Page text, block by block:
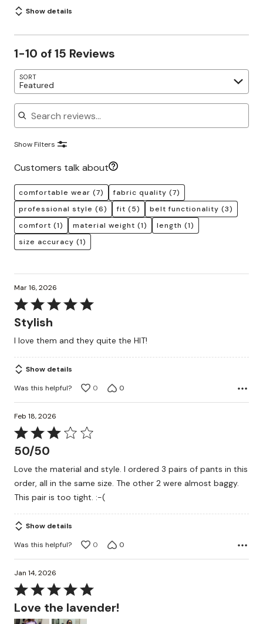
Show details
1-10 of 15 Reviews
SORT
Featured
Search reviews
Show Filters
Customers talk about
comfortable wear (7) fabric quality (7)
professional style (6) fit (5) belt functionality (3)
comfort (1) material weight (1) length (1)
size accuracy (1)
Mar 16, 2026
Rated
5
out
of
5
Stylish
I love them and they quite the HIT!
Show details
Was this helpful?
0 0
Feb 18, 2026
Rated
3
of
5
50/50
Love the material and style. I ordered 3 pairs of pants in this
order, all in the same size. The other 2 were almost baggy.
This pair is too tight. :-(
Show details
Was this helpful?
0 0
Jan 14, 2026
Rated
5
out
Love the lavender!